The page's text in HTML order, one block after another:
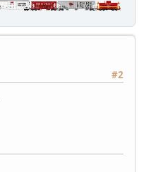
#2